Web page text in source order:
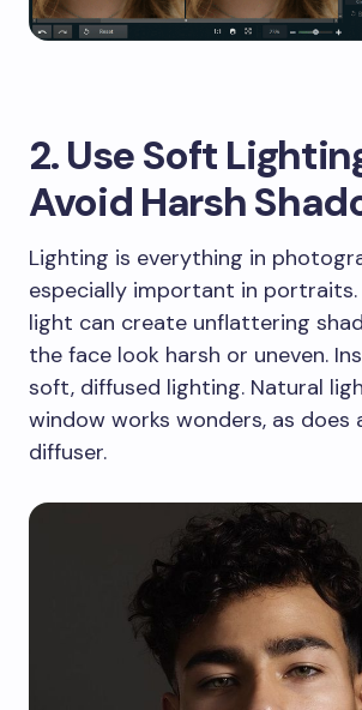
2. Use Soft
Avoid Harsh
Lighting is everything in
especially important in portraits.
light can create unflattering
the face look harsh or uneven.
soft, diffused lighting. Natural
window works wonders, as does
diffuser.